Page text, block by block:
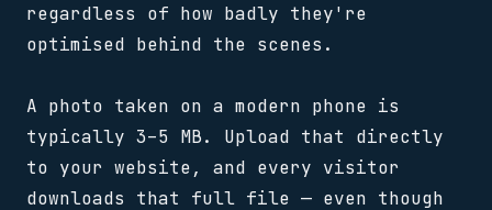
regardless of how badly they're
optimised behind the scenes.
A photo taken on a modern phone is
typically 3–5 MB. Upload that directly
to your website, and every visitor
downloads that full file — even though